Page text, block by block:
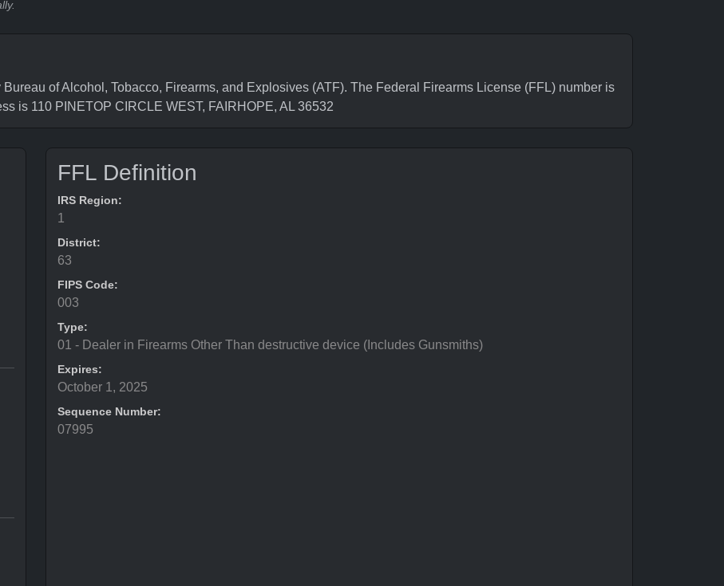
of Alcohol, Tobacco, Firearms, and Explosives (ATF). The Federal Firearms License (FFL) number is
is 110 PINETOP CIRCLE WEST, FAIRHOPE, AL 36532
FFL Definition
IRS Region:
1
District:
63
FIPS Code:
003
Type:
01 - Dealer in Firearms Other Than destructive device (Includes Gunsmiths)
Expires:
October 1, 2025
Sequence Number:
07995